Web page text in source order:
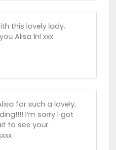
this lovely lady.
Alisa lnl xxx
for such a lovely,
I’m sorry I got
to see your